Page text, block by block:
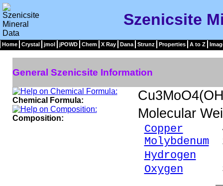
Szenicsite
Home Crystal jmol jPOWD Chem X Ray Dana Strunz Properties A to Z
General Szenicsite Information
Chemical Formula:
Composition: Molecular
Copper
Molybdenum
Hydrogen
Oxygen